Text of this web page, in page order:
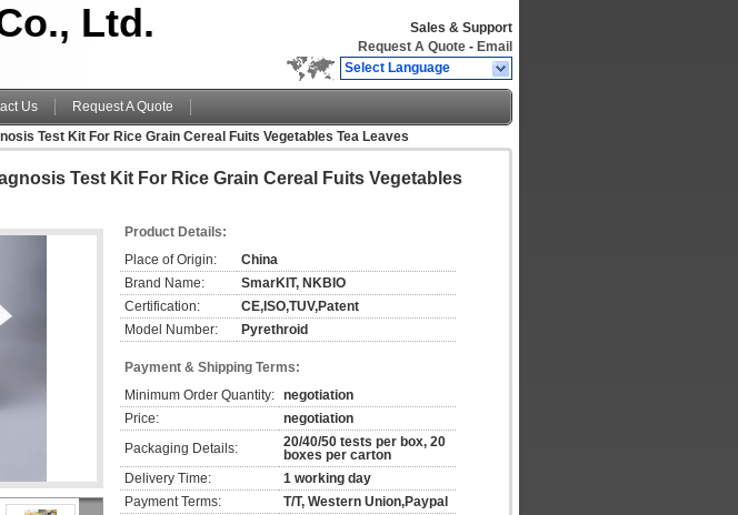
Ltd.
Sales & Support
Request A Quote - Email
Select Language
Us
Request A Quote
Test Kit For Rice Grain Cereal Fuits Vegetables Tea Leaves
Test Kit For Rice Grain Cereal Fuits Vegetables
Product Details:
Place of Origin:
China
Brand Name:
SmarKIT, NKBIO
Certification:
CE,ISO,TUV,Patent
Model Number:
Pyrethroid
Payment & Shipping Terms:
Minimum Order Quantity: negotiation
Price:
negotiation
Packaging Details:
20/40/50 tests per box, 20
boxes per carton
Delivery Time:
1 working day
Payment Terms:
T/T, Western Union,Paypal